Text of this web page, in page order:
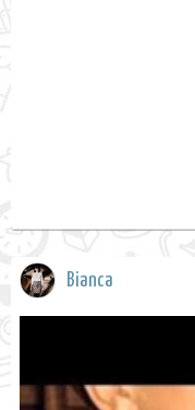
Bianca